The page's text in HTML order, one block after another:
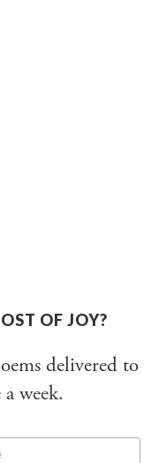
OF JOY?
delivered to
week.